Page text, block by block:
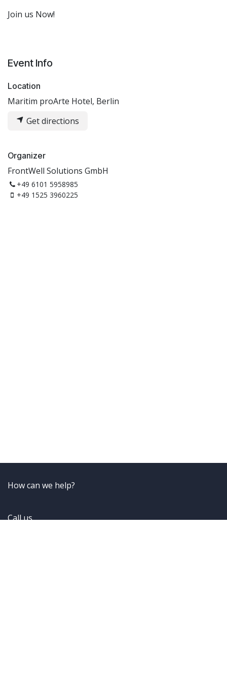
Join us Now!
Event Info
Location
Maritim proArte Hotel, Berlin
Get directions
Organizer
FrontWell Solutions GmbH
+49 6101 5958985
+49 1525 3960225
How can we help?
Call us